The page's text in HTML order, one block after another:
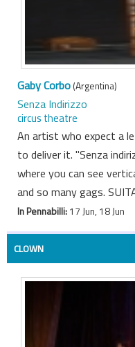
Gaby Corbo(Argentina)
Senza Indirizzo
circus theatre
An artist who expect a
to deliver it. "Senza
where you can see
and so many gags.
In Pennabilli:17 Jun, 18 Jun
CLOWN